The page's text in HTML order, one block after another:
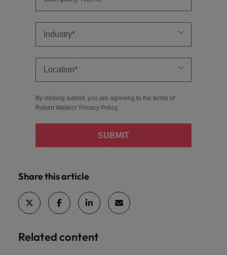
By clicking submit, you are agreeing to the terms of
Robert Walters' Privacy Policy.
SUBMIT
Share this article
Related content